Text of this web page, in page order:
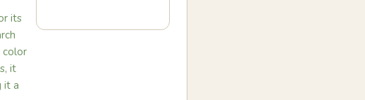
its
color
it
it a